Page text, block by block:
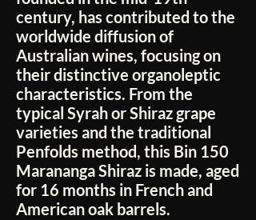
century, has contributed to the
worldwide diffusion of
Australian wines, focusing on
their distinctive organoleptic
characteristics. From the
typical Syrah or Shiraz grape
varieties and the traditional
Penfolds method, this Bin 150
Marananga Shiraz is made, aged
for 16 months in French and
American oak barrels.